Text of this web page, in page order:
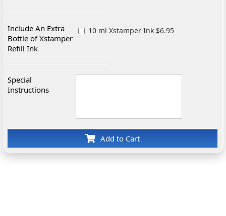
Include An Extra
Bottle of Xstamper
Refill Ink
10 ml Xstamper Ink $6.95
Special
Instructions
Add to Cart